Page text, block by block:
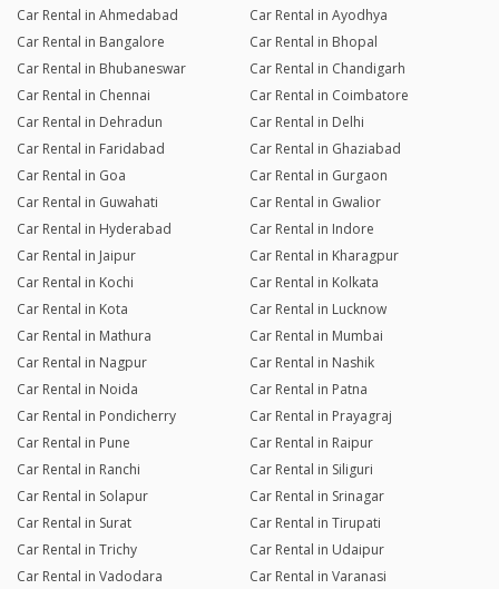
Car Rental in Ahmedabad
Car Rental in Ayodhya
Car Rental in Bangalore
Car Rental in Bhopal
Car Rental in Bhubaneswar
Car Rental in Chandigarh
Car Rental in Chennai
Car Rental in Coimbatore
Car Rental in Dehradun
Car Rental in Delhi
Car Rental in Faridabad
Car Rental in Ghaziabad
Car Rental in Goa
Car Rental in Gurgaon
Car Rental in Guwahati
Car Rental in Gwalior
Car Rental in Hyderabad
Car Rental in Indore
Car Rental in Jaipur
Car Rental in Kharagpur
Car Rental in Kochi
Car Rental in Kolkata
Car Rental in Kota
Car Rental in Lucknow
Car Rental in Mathura
Car Rental in Mumbai
Car Rental in Nagpur
Car Rental in Nashik
Car Rental in Noida
Car Rental in Patna
Car Rental in Pondicherry
Car Rental in Prayagraj
Car Rental in Pune
Car Rental in Raipur
Car Rental in Ranchi
Car Rental in Siliguri
Car Rental in Solapur
Car Rental in Srinagar
Car Rental in Surat
Car Rental in Tirupati
Car Rental in Trichy
Car Rental in Udaipur
Car Rental in Vadodara
Car Rental in Varanasi